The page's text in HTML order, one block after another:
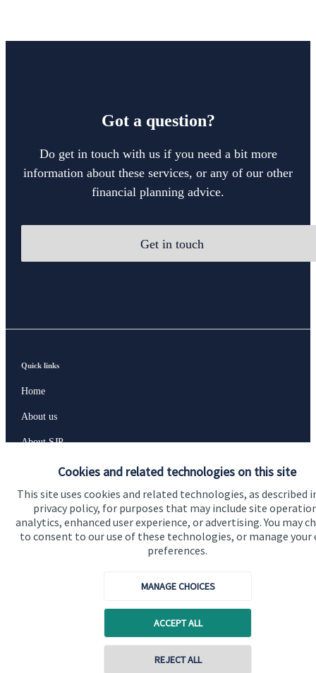
Cookies and related technologies on this site
This site uses cookies and related technologies, as described
privacy policy, for purposes that may include site
analytics, enhanced user experience, or advertising. You may
to consent to our use of these technologies, or manage your
preferences.
MANAGE CHOICES
ACCEPT ALL
REJECT ALL
Got a question?
Do get in touch with us if you need a bit more
information about these services, or any of our other
financial planning advice.
Get in touch
Quick links
Home
About us
About SJP
Advice and services
Specialist advice
Contact